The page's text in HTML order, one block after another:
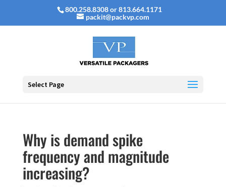
800.258.8308 or 813.664.1171
packit@packvp.com
Select Page
Why is demand spike
frequency and magnitude
increasing?